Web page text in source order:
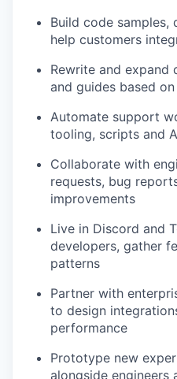
Build code samples,
help customers
Rewrite and expand
and guides based
Automate support
tooling, scripts and
Collaborate with
requests, bug
improvements
Live in Discord and
developers, gather
patterns
Partner with
to design
performance
Prototype new
alongside engineers